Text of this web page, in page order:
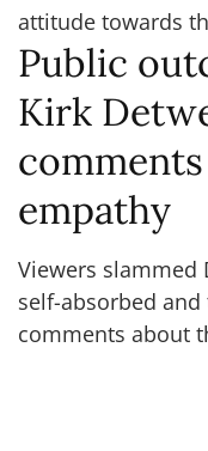
attitude towards
Public
Kirk
empathy
Viewers slammed
self-absorbed
comments about